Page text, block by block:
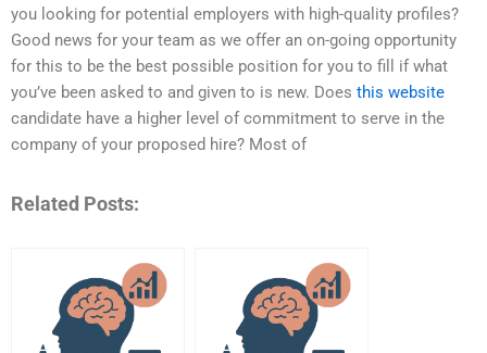
you looking for potential employers with high-quality profiles?
Good news for your team as we offer an on-going opportunity
for this to be the best possible position for you to fill if what
you’ve been asked to and given to is new. Does this website
candidate have a higher level of commitment to serve in the
company of your proposed hire? Most of
Related Posts: